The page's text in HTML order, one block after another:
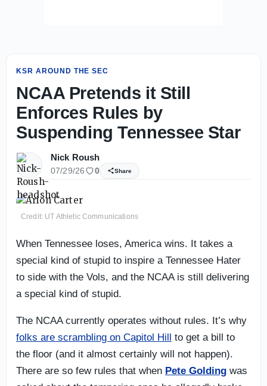
KSR AROUND THE SEC
NCAA Pretends it Still
Enforces Rules by
Suspending Tennessee Star
Nick Roush
07/29/26 0 Share
Credit: UT Athletic Communications
When Tennessee loses, America wins. It takes a
special kind of stupid to inspire a Tennessee Hater
to side with the Vols, and the NCAA is still delivering
a special kind of stupid.
The NCAA currently operates without rules. It’s why
folks are scrambling on Capitol Hill to get a bill to
the floor (and it almost certainly will not happen).
There are so few rules that when Pete Golding was